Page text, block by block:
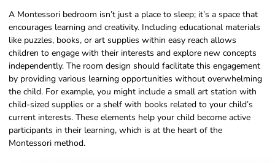
A Montessori bedroom isn’t just a place to sleep; it’s a space that
encourages learning and creativity. Including educational materials
like puzzles, books, or art supplies within easy reach allows
children to engage with their interests and explore new concepts
independently. The room design should facilitate this engagement
by providing various learning opportunities without overwhelming
the child. For example, you might include a small art station with
child-sized supplies or a shelf with books related to your child’s
current interests. These elements help your child become active
participants in their learning, which is at the heart of the
Montessori method.